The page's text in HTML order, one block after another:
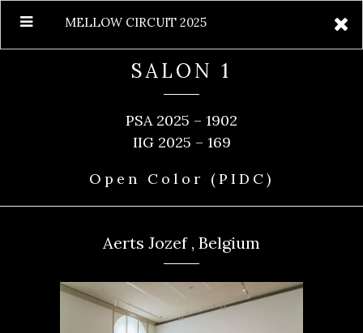
MELLOW CIRCUIT 2025
SALON 1
PSA 2025 – 1902
IIG 2025 – 169
Open Color (PIDC)
Aerts Jozef , Belgium